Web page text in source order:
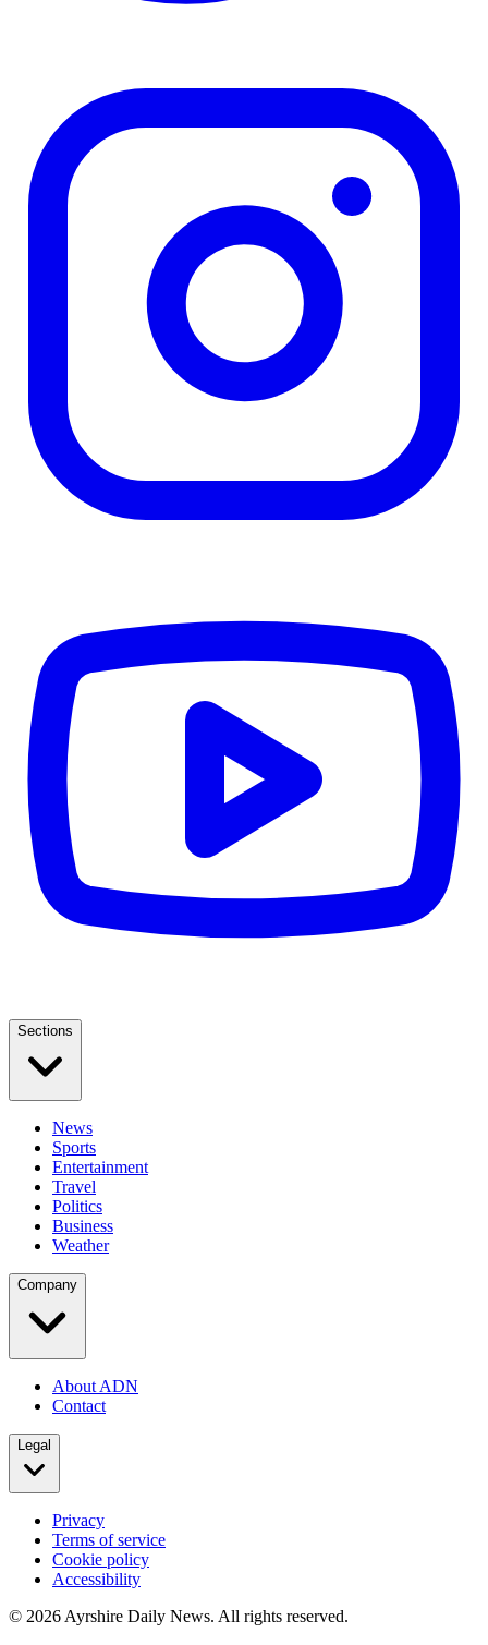
Sections
News
Sports
Entertainment
Travel
Politics
Business
Weather
Company
About ADN
Contact
Legal
Privacy
Terms of service
Cookie policy
Accessibility
© 2026 Ayrshire Daily News. All rights reserved.